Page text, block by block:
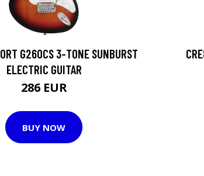
G260CS 3-TONE SUNBURST
ELECTRIC GUITAR
286 EUR
BUY NOW